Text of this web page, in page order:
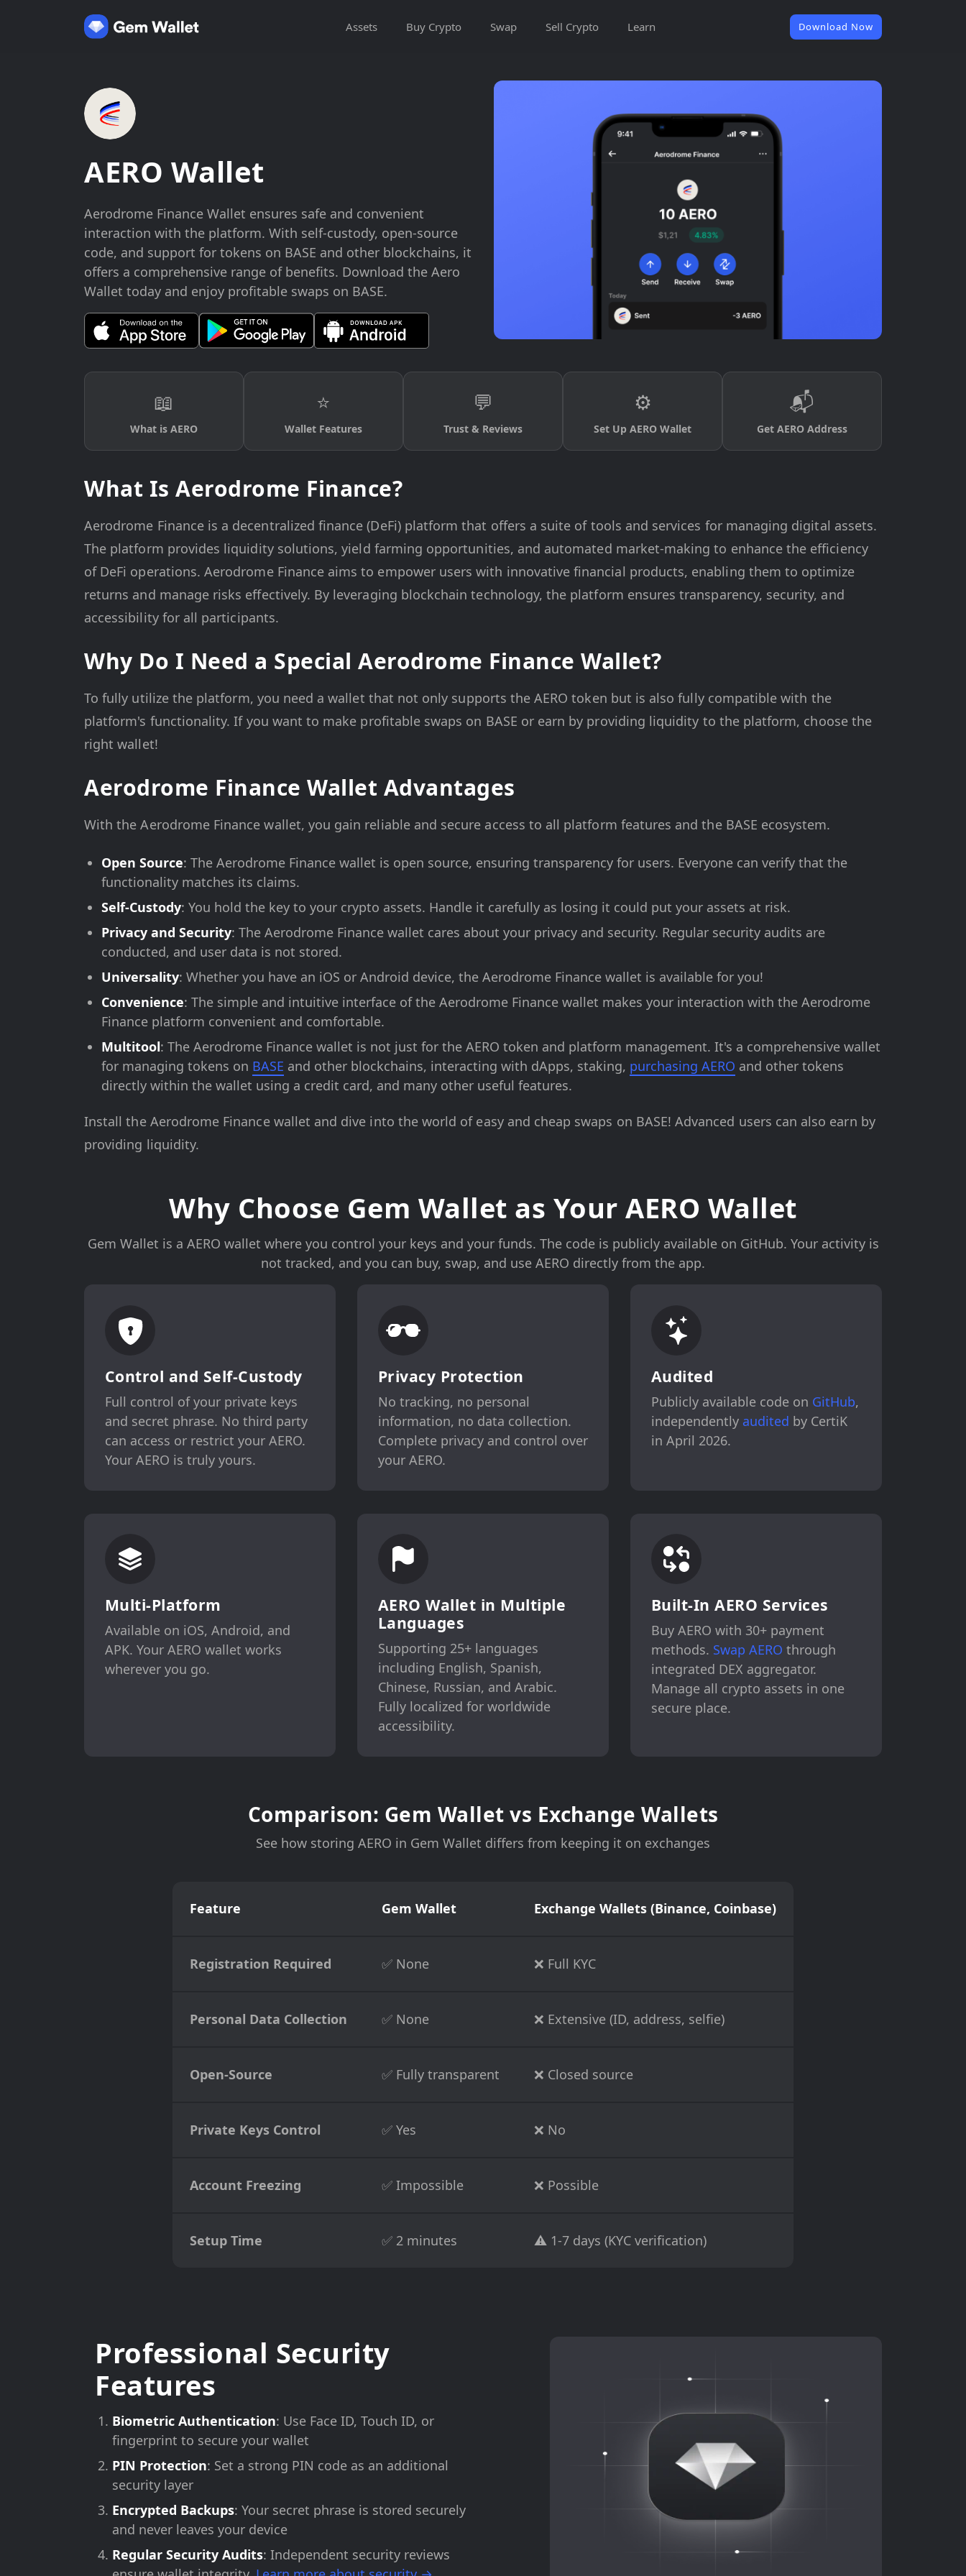
Assets Buy Crypto Swap Sell Crypto Learn Download Now
AERO Wallet
Aerodrome Finance Wallet ensures safe and convenient
interaction with the platform. With self-custody, open-source
code, and support for tokens on BASE and other blockchains, it
offers a comprehensive range of benefits. Download the Aero
Wallet today and enjoy profitable swaps on BASE.
📖
What is AERO
⭐
Wallet Features
💬
Trust & Reviews
⚙️
Set Up AERO Wallet
📬
Get AERO Address
What Is Aerodrome Finance?
Aerodrome Finance is a decentralized finance (DeFi) platform that offers a suite of tools and services for managing digital assets.
The platform provides liquidity solutions, yield farming opportunities, and automated market-making to enhance the efficiency
of DeFi operations. Aerodrome Finance aims to empower users with innovative financial products, enabling them to optimize
returns and manage risks effectively. By leveraging blockchain technology, the platform ensures transparency, security, and
accessibility for all participants.
Why Do I Need a Special Aerodrome Finance Wallet?
To fully utilize the platform, you need a wallet that not only supports the AERO token but is also fully compatible with the
platform's functionality. If you want to make profitable swaps on BASE or earn by providing liquidity to the platform, choose the
right wallet!
Aerodrome Finance Wallet Advantages
With the Aerodrome Finance wallet, you gain reliable and secure access to all platform features and the BASE ecosystem.
Open Source: The Aerodrome Finance wallet is open source, ensuring transparency for users. Everyone can verify that the
functionality matches its claims.
Self-Custody: You hold the key to your crypto assets. Handle it carefully as losing it could put your assets at risk.
Privacy and Security: The Aerodrome Finance wallet cares about your privacy and security. Regular security audits are
conducted, and user data is not stored.
Universality: Whether you have an iOS or Android device, the Aerodrome Finance wallet is available for you!
Convenience: The simple and intuitive interface of the Aerodrome Finance wallet makes your interaction with the Aerodrome
Finance platform convenient and comfortable.
Multitool: The Aerodrome Finance wallet is not just for the AERO token and platform management. It's a comprehensive wallet
for managing tokens on BASE and other blockchains, interacting with dApps, staking, purchasing AERO and other tokens
directly within the wallet using a credit card, and many other useful features.
Install the Aerodrome Finance wallet and dive into the world of easy and cheap swaps on BASE! Advanced users can also earn by
providing liquidity.
Why Choose Gem Wallet as Your AERO Wallet
Gem Wallet is a AERO wallet where you control your keys and your funds. The code is publicly available on GitHub. Your activity is
not tracked, and you can buy, swap, and use AERO directly from the app.
Control and Self-Custody
Full control of your private keys
and secret phrase. No third party
can access or restrict your AERO.
Your AERO is truly yours.
Privacy Protection
No tracking, no personal
information, no data collection.
Complete privacy and control over
your AERO.
Audited
Publicly available code on GitHub,
independently audited by CertiK
in April 2026.
Multi-Platform
Available on iOS, Android, and
APK. Your AERO wallet works
wherever you go.
AERO Wallet in Multiple
Languages
Supporting 25+ languages
including English, Spanish,
Chinese, Russian, and Arabic.
Fully localized for worldwide
accessibility.
Built-In AERO Services
Buy AERO with 30+ payment
methods. Swap AERO through
integrated DEX aggregator.
Manage all crypto assets in one
secure place.
Comparison: Gem Wallet vs Exchange Wallets
See how storing AERO in Gem Wallet differs from keeping it on exchanges
Feature Gem Wallet Exchange Wallets (Binance, Coinbase)
Registration Required ✅ None ❌ Full KYC
Personal Data Collection ✅ None ❌ Extensive (ID, address, selfie)
Open-Source ✅ Fully transparent ❌ Closed source
Private Keys Control ✅ Yes ❌ No
Account Freezing ✅ Impossible ❌ Possible
Setup Time ✅ 2 minutes ⚠️ 1-7 days (KYC verification)
Professional Security
Features
Biometric Authentication: Use Face ID, Touch ID, or
fingerprint to secure your wallet
PIN Protection: Set a strong PIN code as an additional
security layer
Encrypted Backups: Your secret phrase is stored securely
and never leaves your device
Regular Security Audits: Independent security reviews